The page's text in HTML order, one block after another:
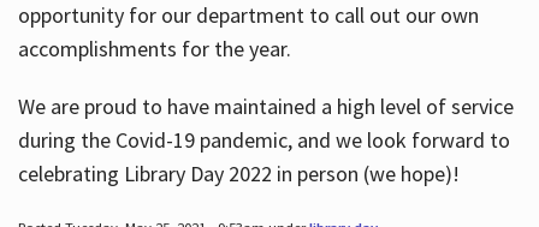
opportunity for our department to call out our own
accomplishments for the year.
We are proud to have maintained a high level of service
during the Covid-19 pandemic, and we look forward to
celebrating Library Day 2022 in person (we hope)!